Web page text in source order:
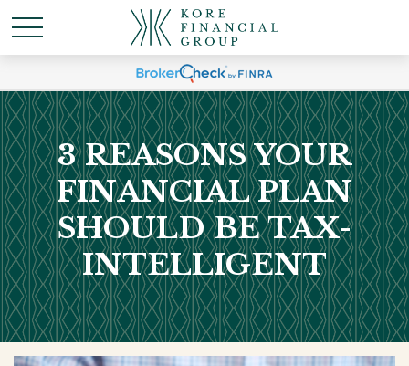
3 REASONS YOUR
FINANCIAL PLAN
SHOULD BE TAX-
INTELLIGENT